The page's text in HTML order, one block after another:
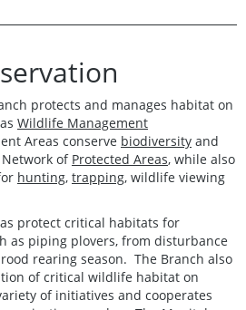
protects and manages habitat on
Wildlife Management
Areas conserve biodiversity and
of Protected Areas, while also
hunting, trapping, wildlife viewing
protect critical habitats for
as piping plovers, from disturbance
rearing season. The Branch also
of critical wildlife habitat on
of initiatives and cooperates